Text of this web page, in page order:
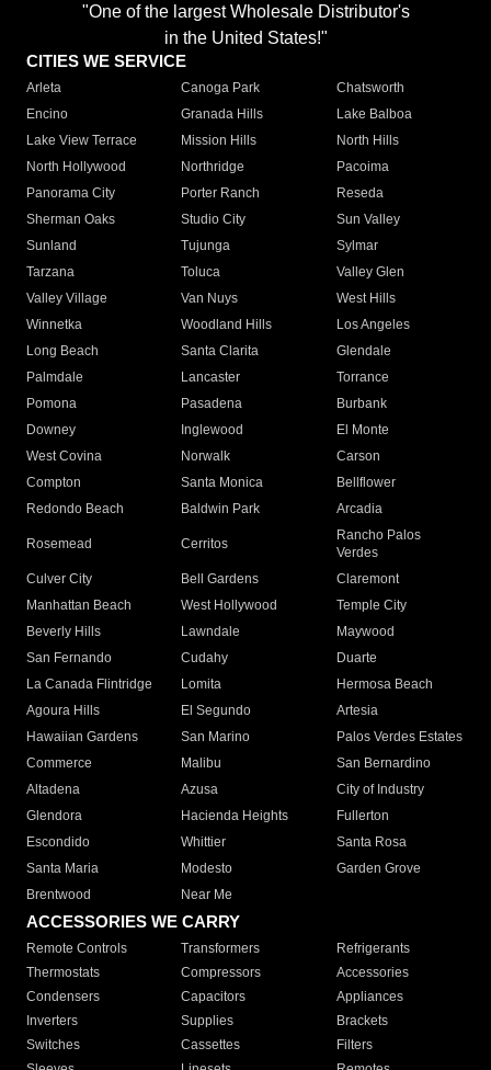
"One of the largest Wholesale Distributor's
in the United States!"
CITIES WE SERVICE
Arleta Canoga Park
Chatsworth
Encino
Granada Hills
Lake Balboa
Lake View Terrace
Mission Hills
North Hills
North Hollywood
Northridge
Pacoima
Panorama City
Porter Ranch
Reseda
Sherman Oaks
Studio City
Sun Valley
Sunland
Tujunga
Sylmar
Tarzana
Toluca
Valley Glen
Valley Village
Van Nuys
West Hills
Winnetka
Woodland Hills
Los Angeles
Long Beach
Santa Clarita
Glendale
Palmdale
Lancaster
Torrance
Pomona
Pasadena
Burbank
Downey
Inglewood
El Monte
West Covina
Norwalk
Carson
Compton
Santa Monica
Bellflower
Redondo Beach
Baldwin Park Arcadia
Rosemead Cerritos
Rancho Palos
Verdes
Culver City
Bell Gardens
Claremont
Manhattan Beach
West Hollywood
Temple City
Beverly Hills
Lawndale
Maywood
San Fernando
Cudahy
Duarte
La Canada Flintridge
Lomita
Hermosa Beach
Agoura Hills
El Segundo
Artesia
Hawaiian Gardens
San Marino
Palos Verdes Estates
Commerce
Malibu
San Bernardino
Altadena
Azusa
City of Industry
Glendora
Hacienda Heights
Fullerton
Escondido
Whittier
Santa Rosa
Santa Maria
Modesto
Garden Grove
Brentwood
Near Me
ACCESSORIES WE CARRY
Remote Controls Transformers
Refrigerants
Thermostats
Compressors
Accessories
Condensers
Capacitors
Appliances
Inverters
Supplies
Brackets
Switches
Cassettes
Filters